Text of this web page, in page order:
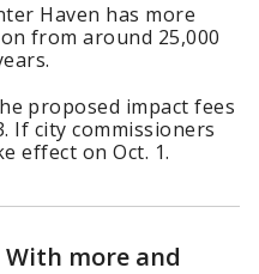
Haven has more
from around 25,000
proposed impact fees
If city commissioners
effect on Oct. 1.
With more and